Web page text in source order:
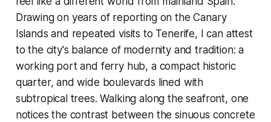
Drawing on years of reporting on the Canary
Islands and repeated visits to Tenerife, I can attest
to the city's balance of modernity and tradition: a
working port and ferry hub, a compact historic
quarter, and wide boulevards lined with
subtropical trees. Walking along the seafront, one
notices the contrast between the sinuous concrete